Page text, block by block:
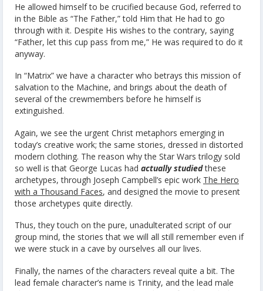
He allowed himself to be crucified because God, referred to
in the Bible as “The Father,” told Him that He had to go
through with it. Despite His wishes to the contrary, saying
“Father, let this cup pass from me,” He was required to do it
anyway.
In “Matrix” we have a character who betrays this mission of
salvation to the Machine, and brings about the death of
several of the crewmembers before he himself is
extinguished.
Again, we see the urgent Christ metaphors emerging in
today’s creative work; the same stories, dressed in distorted
modern clothing. The reason why the Star Wars trilogy sold
so well is that George Lucas had actually studiedthese
archetypes, through Joseph Campbell’s epic work The Hero
with a Thousand Faces, and designed the movie to present
those archetypes quite directly.
Thus, they touch on the pure, unadulterated script of our
group mind, the stories that we will all still remember even if
we were stuck in a cave by ourselves all our lives.
Finally, the names of the characters reveal quite a bit. The
lead female character’s name is Trinity, and the lead male